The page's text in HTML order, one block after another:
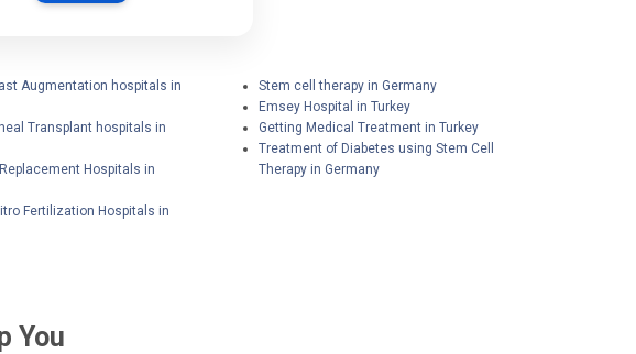
Augmentation hospitals in
Transplant hospitals in
Hospitals in
Fertilization Hospitals in
Stem cell therapy in Germany
Emsey Hospital in Turkey
Getting Medical Treatment in Turkey
Treatment of Diabetes using Stem Cell
Therapy in Germany
You